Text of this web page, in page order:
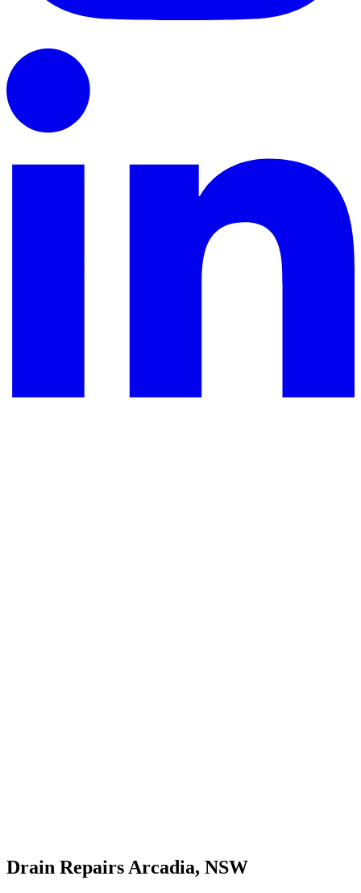
Drain Repairs Arcadia, NSW